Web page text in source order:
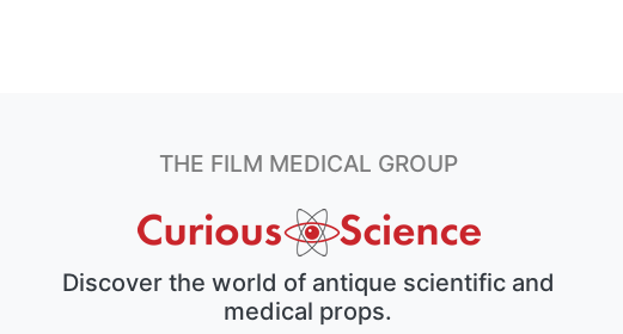
THE FILM MEDICAL GROUP
Discover the world of antique scientific and
medical props.